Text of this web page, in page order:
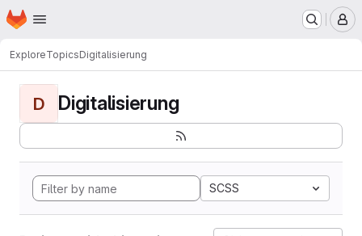
Skip to main content
Homepage
ExploreTopicsDigitalisierung
D Digitalisierung
SCSS